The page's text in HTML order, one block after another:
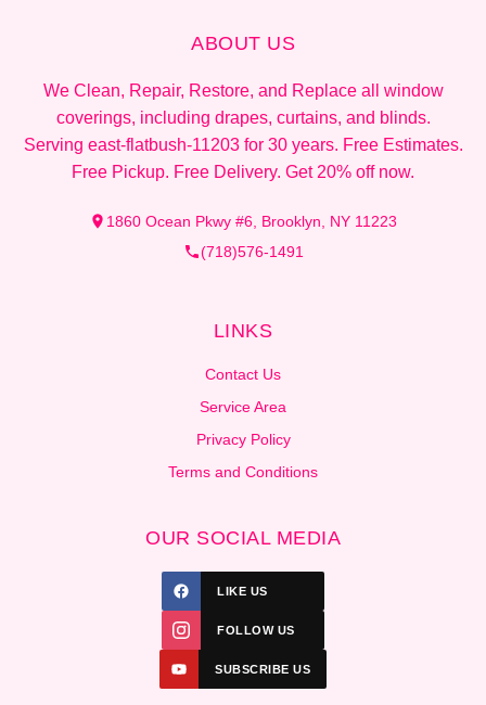
ABOUT US
We Clean, Repair, Restore, and Replace all window
coverings, including drapes, curtains, and blinds.
Serving east-flatbush-11203 for 30 years. Free Estimates.
Free Pickup. Free Delivery. Get 20% off now.
1860 Ocean Pkwy #6, Brooklyn, NY 11223
(718)576-1491
LINKS
Contact Us
Service Area
Privacy Policy
Terms and Conditions
OUR SOCIAL MEDIA
LIKE US
FOLLOW US
SUBSCRIBE US